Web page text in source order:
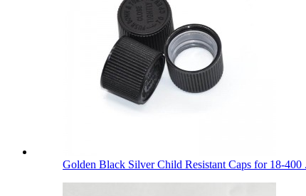
Golden Black Silver Child Resistant Caps for 18-400